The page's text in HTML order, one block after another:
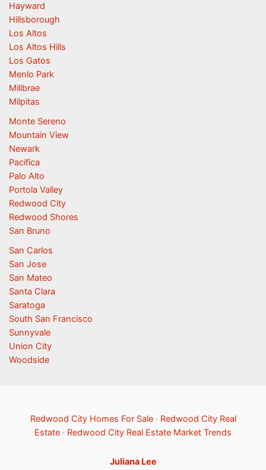
Hayward
Hillsborough
Los Altos
Los Altos Hills
Los Gatos
Menlo Park
Millbrae
Milpitas
Monte Sereno
Mountain View
Newark
Pacifica
Palo Alto
Portola Valley
Redwood City
Redwood Shores
San Bruno
San Carlos
San Jose
San Mateo
Santa Clara
Saratoga
South San Francisco
Sunnyvale
Union City
Woodside
Redwood City Homes For Sale· Redwood City Real
Estate · Redwood City Real Estate Market Trends
Juliana Lee